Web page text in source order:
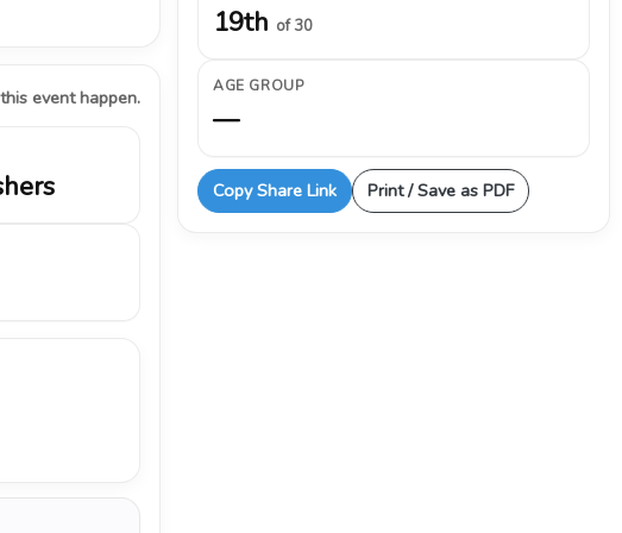
event happen.
19th of 30
AGE GROUP
—
Copy Share Link Print / Save as PDF